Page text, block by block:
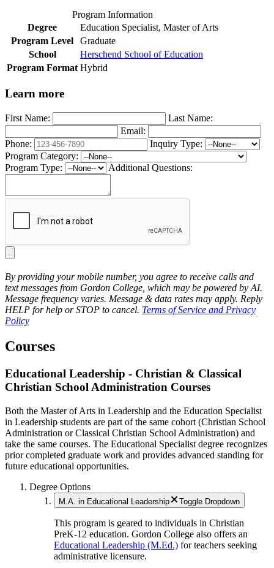
Program Information
Degree
Education Specialist, Master of Arts
Program Level
Graduate
School
Herschend School of Education
Program Format Hybrid
Learn more
First Name:
Last Name:
Email:
Phone:
Inquiry Type:
Program Category:
Program Type:
Additional Questions:
By providing your mobile number, you agree to receive calls and
text messages from Gordon College, which may be powered by AI.
Message frequency varies. Message & data rates may apply. Reply
HELP for help or STOP to cancel. Terms of Service and Privacy
Policy
Courses
Educational Leadership - Christian & Classical
Christian School Administration Courses
Both the Master of Arts in Leadership and the Education Specialist
in Leadership students are part of the same cohort (Christian School
Administration or Classical Christian School Administration) and
take the same courses. The Educational Specialist degree recognizes
prior completed graduate work and provides advanced standing for
future educational opportunities.
Degree Options
M.A. in Educational Leadership Toggle Dropdown
This program is geared to individuals in Christian
PreK-12 education. Gordon College also offers an
Educational Leadership (M.Ed.) for teachers seeking
administrative licensure.